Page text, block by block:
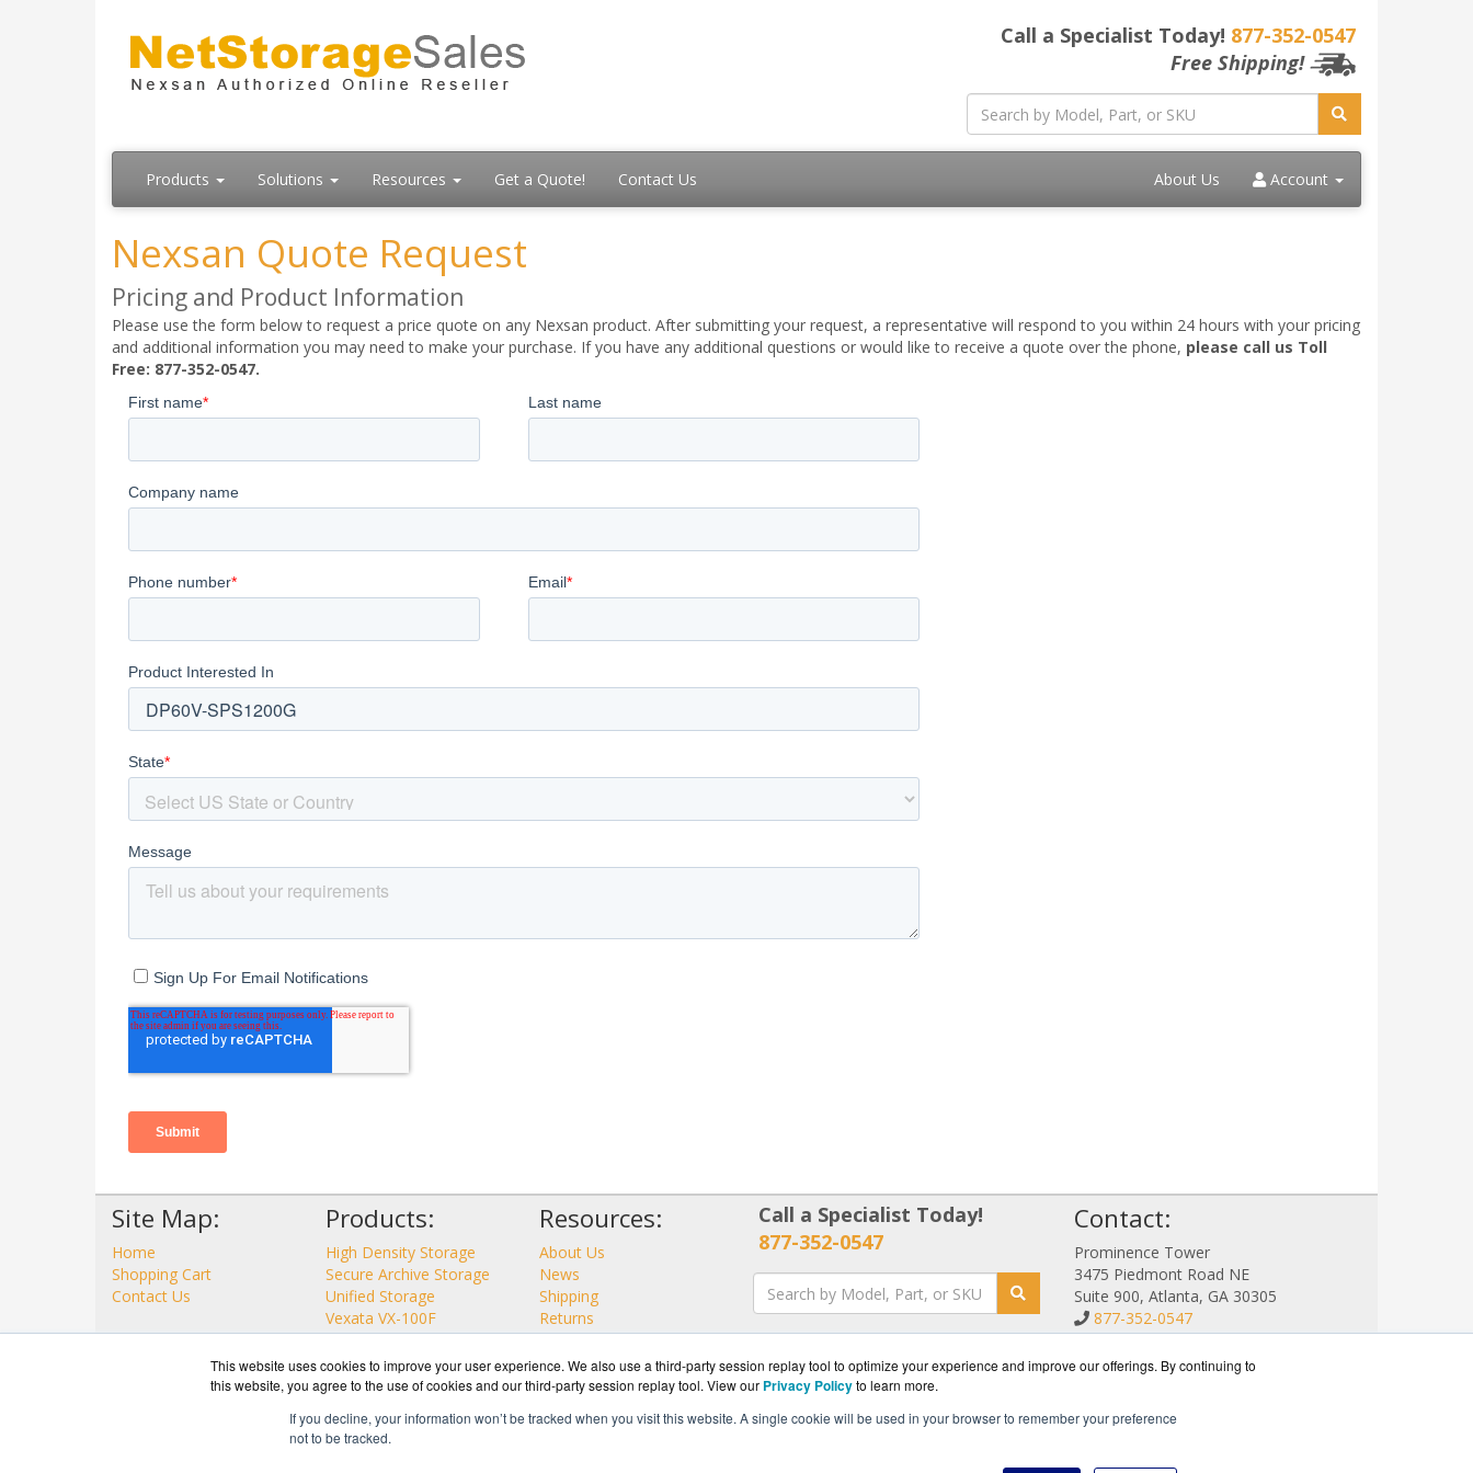
This website uses cookies to improve your user experience. We also use a third-party session replay tool to optimize your experience and improve our offerings. By continuing to
this website, you agree to the use of cookies and our third-party session replay tool. View our Privacy Policyto learn more.
If you decline, your information won’t be tracked when you visit this website. A single cookie will be used in your browser to remember your preference
not to be tracked.
Call a Specialist Today! 877-352-0547
Free Shipping!
Products Solutions Resources Get a Quote! Contact Us About Us Account
Nexsan Quote Request
Pricing and Product Information
Please use the form below to request a price quote on any Nexsan product. After submitting your request, a representative will respond to you within 24 hours with your pricing
and additional information you may need to make your purchase. If you have any additional questions or would like to receive a quote over the phone, please call us Toll
Free: 877-352-0547.
Site Map:
Home
Shopping Cart
Contact Us
Products:
High Density Storage
Secure Archive Storage
Unified Storage
Vexata VX-100F
View all Products
Resources:
About Us
News
Shipping
Returns
Consulting
Call a Specialist Today!
877-352-0547
Contact:
Prominence Tower
3475 Piedmont Road NE
Suite 900, Atlanta, GA 30305
877-352-0547
Sales@NetStorageSales.com
Get a Quote!